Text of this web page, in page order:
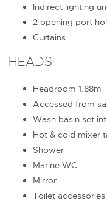
Indirect lighting
2 opening port
Curtains
HEADS
Headroom 1.88m
Accessed from
Wash basin set
Hot & cold mixer
Shower
Marine WC
Mirror
Toilet accessories